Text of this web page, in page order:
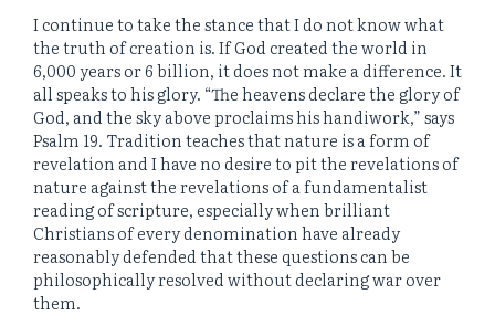
I continue to take the stance that I do not know what
the truth of creation is. If God created the world in
6,000 years or 6 billion, it does not make a difference. It
all speaks to his glory. “The heavens declare the glory of
God, and the sky above proclaims his handiwork,” says
Psalm 19. Tradition teaches that nature is a form of
revelation and I have no desire to pit the revelations of
nature against the revelations of a fundamentalist
reading of scripture, especially when brilliant
Christians of every denomination have already
reasonably defended that these questions can be
philosophically resolved without declaring war over
them.